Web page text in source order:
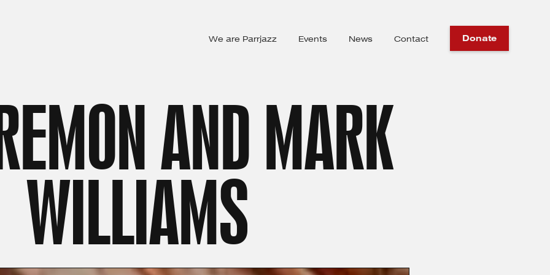
We are Parrjazz Events News Contact Donate
AND MARK
WILLIAMS